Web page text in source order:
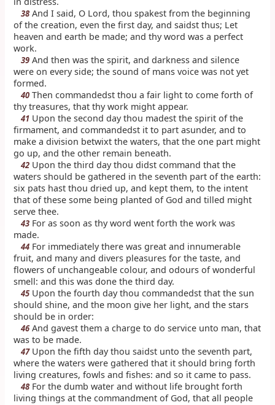
38 And I said, O Lord, thou spakest from the beginning
of the creation, even the first day, and saidst thus; Let
heaven and earth be made; and thy word was a perfect
work.
39 And then was the spirit, and darkness and silence
were on every side; the sound of mans voice was not yet
formed.
40 Then commandedst thou a fair light to come forth of
thy treasures, that thy work might appear.
41 Upon the second day thou madest the spirit of the
firmament, and commandedst it to part asunder, and to
make a division betwixt the waters, that the one part might
go up, and the other remain beneath.
42 Upon the third day thou didst command that the
waters should be gathered in the seventh part of the earth:
six pats hast thou dried up, and kept them, to the intent
that of these some being planted of God and tilled might
serve thee.
43 For as soon as thy word went forth the work was
made.
44 For immediately there was great and innumerable
fruit, and many and divers pleasures for the taste, and
flowers of unchangeable colour, and odours of wonderful
smell: and this was done the third day.
45 Upon the fourth day thou commandedst that the sun
should shine, and the moon give her light, and the stars
should be in order:
46And gavest them a charge to do service unto man, that
was to be made.
47Upon the fifth day thou saidst unto the seventh part,
where the waters were gathered that it should bring forth
living creatures, fowls and fishes: and so it came to pass.
48 For the dumb water and without life brought forth
living things at the commandment of God, that all people